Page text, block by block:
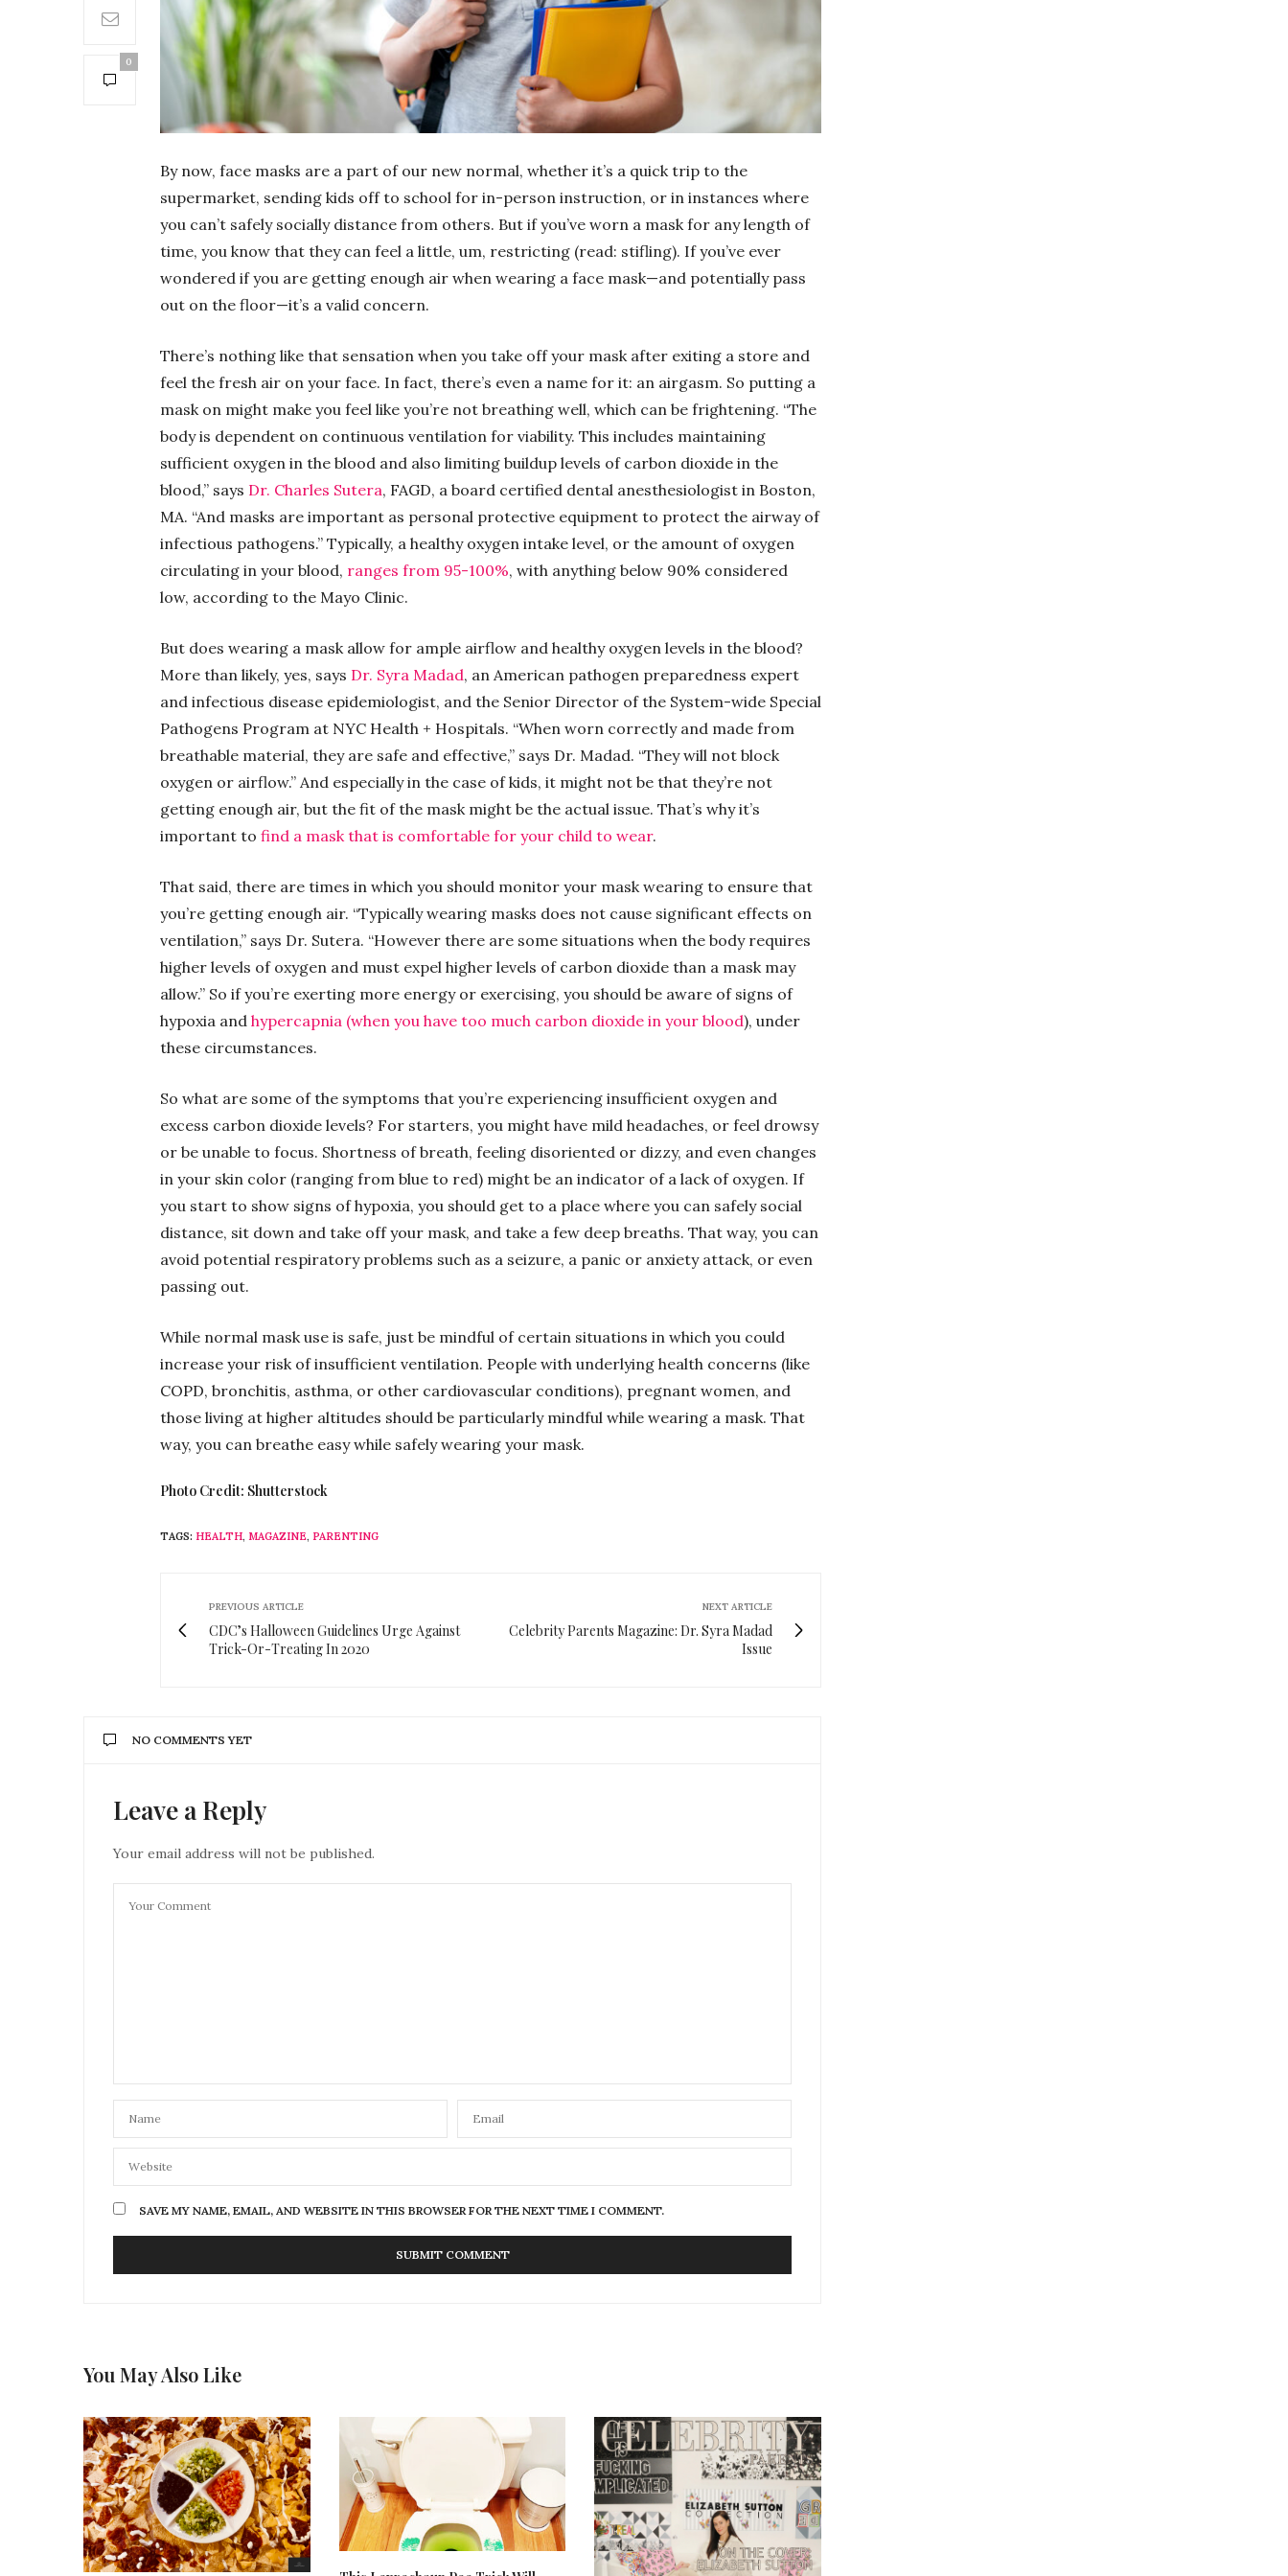
0
By now, face masks are a part of our new normal, whether it’s a quick trip to the
supermarket, sending kids off to school for in-person instruction, or in instances where
you can’t safely socially distance from others. But if you’ve worn a mask for any length of
time, you know that they can feel a little, um, restricting (read: stifling). If you’ve ever
wondered if you are getting enough air when wearing a face mask—and potentially pass
out on the floor—it’s a valid concern.
There’s nothing like that sensation when you take off your mask after exiting a store and
feel the fresh air on your face. In fact, there’s even a name for it: an airgasm. So putting a
mask on might make you feel like you’re not breathing well, which can be frightening. “The
body is dependent on continuous ventilation for viability. This includes maintaining
sufficient oxygen in the blood and also limiting buildup levels of carbon dioxide in the
blood,” says Dr. Charles Sutera, FAGD, a board certified dental anesthesiologist in Boston,
MA. “And masks are important as personal protective equipment to protect the airway of
infectious pathogens.” Typically, a healthy oxygen intake level, or the amount of oxygen
circulating in your blood, ranges from 95-100%, with anything below 90% considered
low, according to the Mayo Clinic.
But does wearing a mask allow for ample airflow and healthy oxygen levels in the blood?
More than likely, yes, says Dr. Syra Madad, an American pathogen preparedness expert
and infectious disease epidemiologist, and the Senior Director of the System-wide Special
Pathogens Program at NYC Health + Hospitals. “When worn correctly and made from
breathable material, they are safe and effective,” says Dr. Madad. “They will not block
oxygen or airflow.” And especially in the case of kids, it might not be that they’re not
getting enough air, but the fit of the mask might be the actual issue. That’s why it’s
important to find a mask that is comfortable for your child to wear.
That said, there are times in which you should monitor your mask wearing to ensure that
you’re getting enough air. “Typically wearing masks does not cause significant effects on
ventilation,” says Dr. Sutera. “However there are some situations when the body requires
higher levels of oxygen and must expel higher levels of carbon dioxide than a mask may
allow.” So if you’re exerting more energy or exercising, you should be aware of signs of
hypoxia and hypercapnia (when you have too much carbon dioxide in your blood), under
these circumstances.
So what are some of the symptoms that you’re experiencing insufficient oxygen and
excess carbon dioxide levels? For starters, you might have mild headaches, or feel drowsy
or be unable to focus. Shortness of breath, feeling disoriented or dizzy, and even changes
in your skin color (ranging from blue to red) might be an indicator of a lack of oxygen. If
you start to show signs of hypoxia, you should get to a place where you can safely social
distance, sit down and take off your mask, and take a few deep breaths. That way, you can
avoid potential respiratory problems such as a seizure, a panic or anxiety attack, or even
passing out.
While normal mask use is safe, just be mindful of certain situations in which you could
increase your risk of insufficient ventilation. People with underlying health concerns (like
COPD, bronchitis, asthma, or other cardiovascular conditions), pregnant women, and
those living at higher altitudes should be particularly mindful while wearing a mask. That
way, you can breathe easy while safely wearing your mask.
Photo Credit: Shutterstock
TAGS: HEALTH, MAGAZINE, PARENTING
PREVIOUS ARTICLE
CDC’s Halloween Guidelines Urge Against
Trick-Or-Treating In 2020
NEXT ARTICLE
Celebrity Parents Magazine: Dr. Syra Madad
Issue
NO COMMENTS YET
Leave a Reply
Your email address will not be published.
SAVE MY NAME, EMAIL, AND WEBSITE IN THIS BROWSER FOR THE NEXT TIME I COMMENT.
You May Also Like